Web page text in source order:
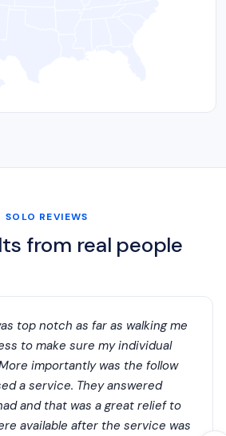
SOLO REVIEWS
from real people
top notch as far as walking me
to make sure my individual
importantly was the follow
a service. They answered
and that was a great relief to
available after the service was